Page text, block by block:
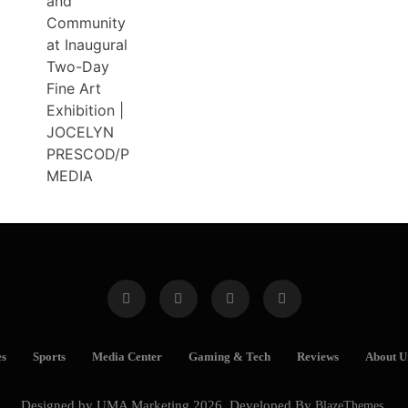
Sports Media Center Gaming & Tech Reviews About